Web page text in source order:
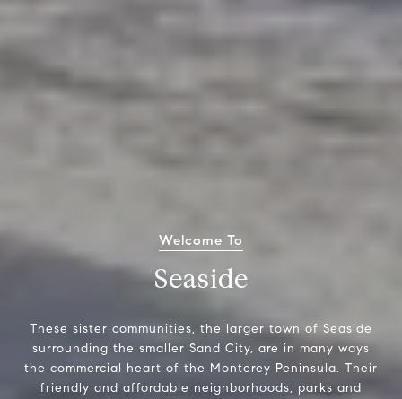
Welcome To
Seaside
These sister communities, the larger town of Seaside
surrounding the smaller Sand City, are in many ways
the commercial heart of the Monterey Peninsula. Their
friendly and affordable neighborhoods, parks and